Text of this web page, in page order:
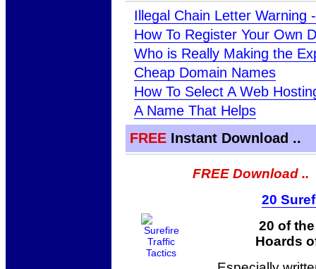
Illegal Chain Letter Warning
How To Register Your Own
Who is Really Making the
Cheap Domain Names
How To Select A Web
A Name That Helps
FREEInstant Download ..
FREE Download ..
20
20 of
Hoards